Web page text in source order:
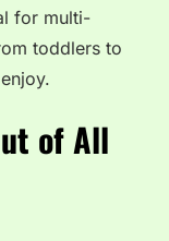
for multi-
toddlers to
of All